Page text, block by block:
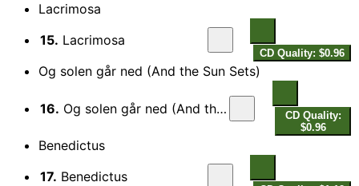
Lacrimosa
15. Lacrimosa
CD Quality: $0.96
Og solen går ned (And the Sun Sets)
16. Og solen går ned (And the Sun Sets)
CD Quality:
$0.96
Benedictus
17. Benedictus